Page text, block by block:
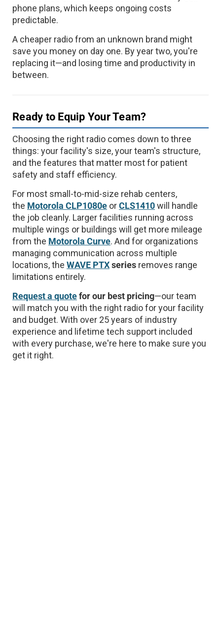
phone plans, which keeps ongoing costs
predictable.
A cheaper radio from an unknown brand might
save you money on day one. By year two, you're
replacing it—and losing time and productivity in
between.
Ready to Equip Your Team?
Choosing the right radio comes down to three
things: your facility's size, your team's structure,
and the features that matter most for patient
safety and staff efficiency.
For most small-to-mid-size rehab centers,
the Motorola CLP1080e orCLS1410will handle
the job cleanly. Larger facilities running across
multiple wings or buildings will get more mileage
from the Motorola Curve. And for organizations
managing communication across multiple
locations, the WAVE PTXseries removes range
limitations entirely.
Request a quotefor our best pricing—our team
will match you with the right radio for your facility
and budget. With over 25 years of industry
experience and lifetime tech support included
with every purchase, we're here to make sure you
get it right.